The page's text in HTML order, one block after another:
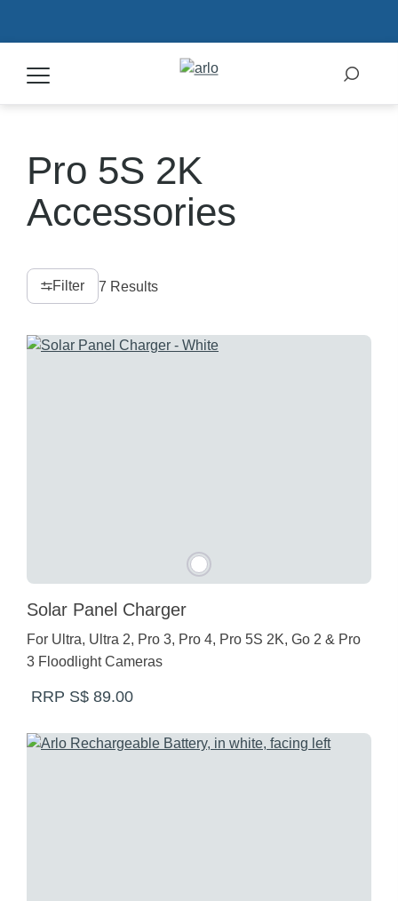
Secure Plans
Pro 5S 2K
Accessories
Filter 7 Results
Solar Panel Charger
For Ultra, Ultra 2, Pro 3, Pro 4, Pro 5S 2K, Go 2 & Pro
3 Floodlight Cameras
RRP S$ 89.00